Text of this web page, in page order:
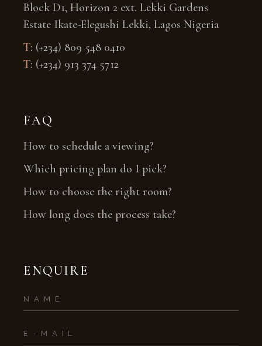
Block D1, Horizon 2 ext. Lekki Gardens
Estate Ikate-Elegushi Lekki, Lagos Nigeria
T: (+234) 809 548 0410
T: (+234) 913 374 5712
FAQ
How to schedule a viewing?
Which pricing plan do I pick?
How to choose the right room?
How long does the process take?
ENQUIRE